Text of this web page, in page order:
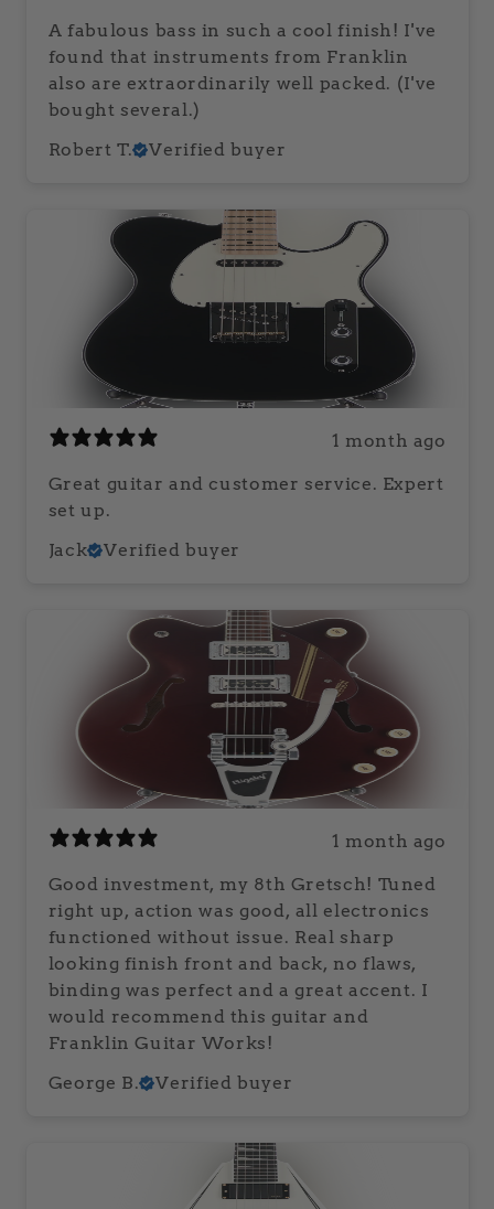
A fabulous bass in such a cool finish! I've
found that instruments from Franklin
also are extraordinarily well packed. (I've
bought several.)
Robert T.
Verified buyer
1 month ago
Great guitar and customer service. Expert
set up.
Jack
Verified buyer
1 month ago
Good investment, my 8th Gretsch! Tuned
right up, action was good, all electronics
functioned without issue. Real sharp
looking finish front and back, no flaws,
binding was perfect and a great accent. I
would recommend this guitar and
Franklin Guitar Works!
George B.
Verified buyer